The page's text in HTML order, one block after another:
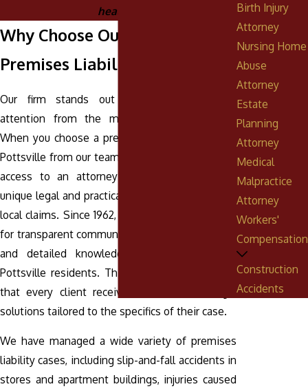
healing.
Why Choose Our Pottsville
Premises Liability Lawyers?
Our firm stands out by offering personal
attention from the moment you reach out.
When you choose a premises liability lawyer in
Pottsville from our team, you benefit from direct
access to an attorney who understands the
unique legal and practical challenges involved in
local claims. Since 1962, we’ve built a reputation
for transparent communication, effective results,
and detailed knowledge of laws impacting
Pottsville residents. This commitment ensures
that every client receives individualized legal
solutions tailored to the specifics of their case.
We have managed a wide variety of premises
liability cases, including slip-and-fall accidents in
stores and apartment buildings, injuries caused
Birth Injury
Attorney
Nursing Home
Abuse
Attorney
Estate
Planning
Attorney
Medical
Malpractice
Attorney
Workers'
Compensation
Construction
Accidents